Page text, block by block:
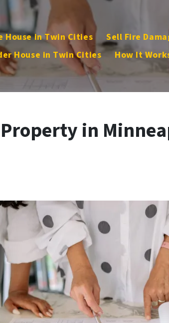
House in Twin Cities
Sell Fire
House in Twin Cities
How It
in